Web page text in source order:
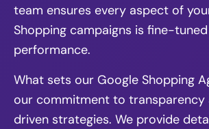
team ensures every aspect of
Shopping campaigns is fine-
performance.
What sets our Google Shopping
our commitment to transparency
driven strategies. We provide